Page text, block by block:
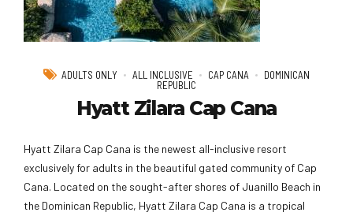
ADULTS ONLY ALL INCLUSIVE CAP CANA
DOMINICAN
REPUBLIC
Hyatt Zilara Cap Cana
Hyatt Zilara Cap Cana is the newest all-inclusive resort
exclusively for adults in the beautiful gated community of Cap
Cana. Located on the sought-after shores of Juanillo Beach in
the Dominican Republic, Hyatt Zilara Cap Cana is a tropical